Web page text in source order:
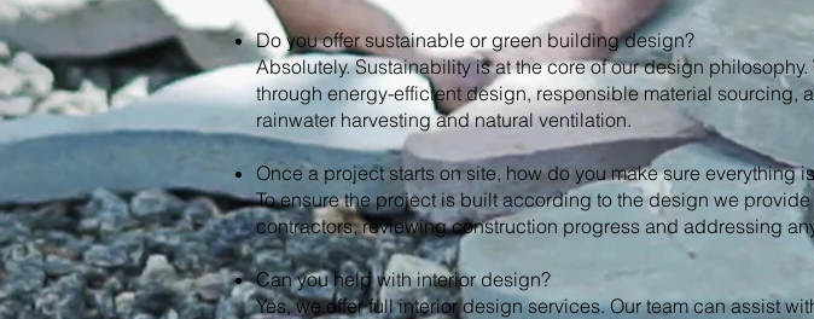
Do you offer sustainable or green building design?
Absolutely. Sustainability is at the core of our design
through energy-efficient design, responsible material sourcing,
rainwater harvesting and natural ventilation.
Once a project starts on site, how do you make sure everything
To ensure the project is built according to the design we
contractors, reviewing construction progress and addressing
Can you help with interior design?
Yes, we offer full interior design services. Our team can assist